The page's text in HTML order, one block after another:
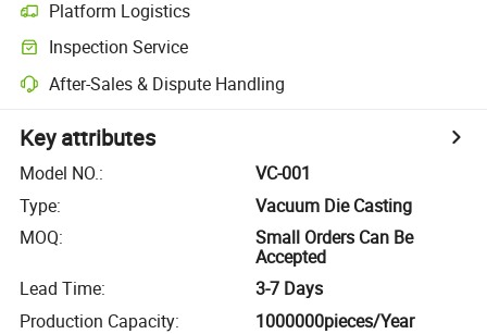
Platform Logistics
Inspection Service
After-Sales & Dispute Handling
Key attributes
Model NO.:
VC-001
Type:
Vacuum Die Casting
MOQ:
Small Orders Can Be
Accepted
Lead Time:
3-7 Days
Production Capacity: 1000000pieces/Year